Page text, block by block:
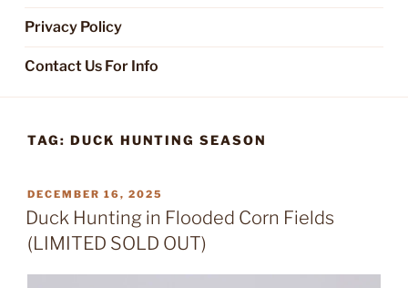
Privacy Policy
Contact Us For Info
TAG: DUCK HUNTING SEASON
POSTED
ON
DECEMBER 16, 2025
Duck Hunting in Flooded Corn Fields
(LIMITED SOLD OUT)